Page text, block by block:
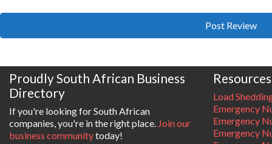
Proudly South African Business
Directory
If you're looking for South African
companies, you're in the right place. Join our
business communitytoday!
Resources
Load
Emergency
Emergency
Emergency